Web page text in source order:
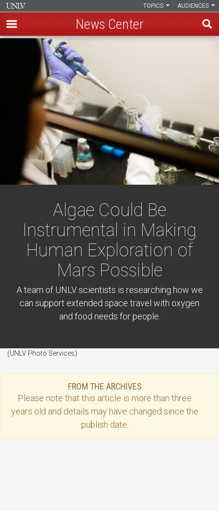
AUDIENCES
TOPICS
News Center
Algae Could Be
Instrumental in Making
Human Exploration of
Mars Possible
A team of UNLV scientists is researching how we
can support extended space travel with oxygen
and food needs for people.
(UNLV Photo Services)
FROM THE ARCHIVES
Please note that this article is more than three
years old and details may have changed since the
publish date.